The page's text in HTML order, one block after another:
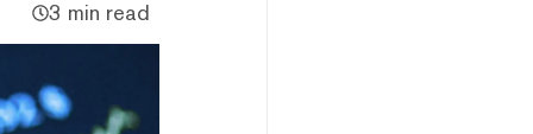
3 min read